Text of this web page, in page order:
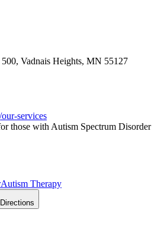
Vadnais Heights, MN 55127
services
those with Autism Spectrum Disorder
Autism Therapy
Directions